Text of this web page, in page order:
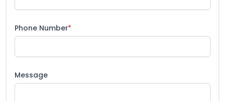
Phone Number
Message